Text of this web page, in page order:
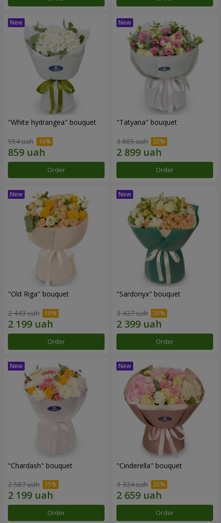
"White hydrangea" bouquet
954 uah
Order
"Tatyana" bouquet
3 865 uah
Order
"Old Riga" bouquet
2 443 uah
Order
"Sardonyx" bouquet
3 427 uah
Order
"Chardash" bouquet
2 587 uah
Order
"Cinderella" bouquet
3 324 uah
Order